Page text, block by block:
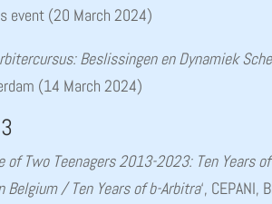
event (20 March 2024)
Beslissingen en Dynamiek
(14 March 2024)
of Two Teenagers 2013-2023: Ten Years of
Belgium / Ten Years of b-Arbitra‘, CEPANI,